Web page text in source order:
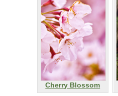
Cherry Blossom